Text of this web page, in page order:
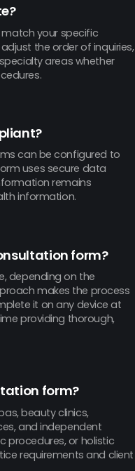
your specific
the order of inquiries,
areas whether
can be configured to
uses secure data
remains
information.
form?
depending on the
makes the process
it on any device at
providing thorough,
form?
beauty clinics,
and independent
procedures, or holistic
requirements and client